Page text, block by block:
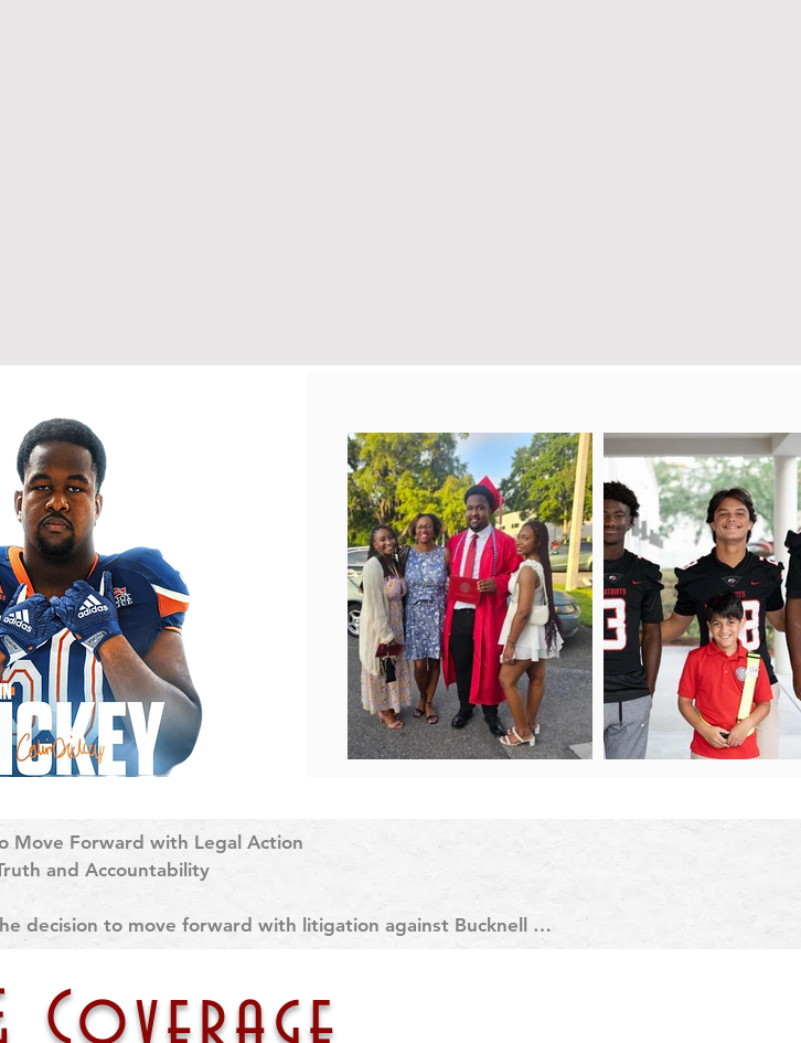
Move Forward with Legal Action
and Accountability
decision to move forward with litigation against Bucknell
requests for full transparency about what led to CJ’s death
confirmation of his sickle cell trait, CJ was subjected to an
Coverage